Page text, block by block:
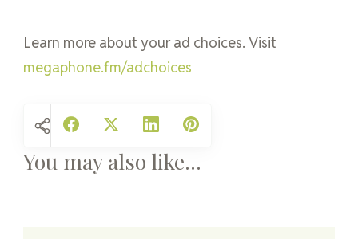
Learn more about your ad choices. Visit
megaphone.fm/adchoices
You may also like...